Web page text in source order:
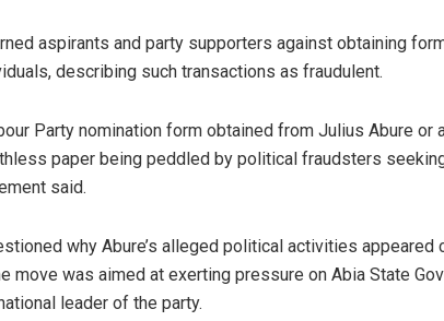
aspirants and party supporters against obtaining
describing such transactions as fraudulent.
Party nomination form obtained from Julius Abure or
paper being peddled by political fraudsters
said.
why Abure’s alleged political activities appeared
move was aimed at exerting pressure on Abia State
leader of the party.